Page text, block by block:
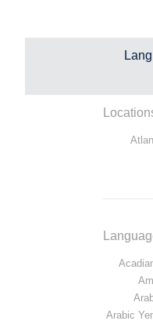
Arabic